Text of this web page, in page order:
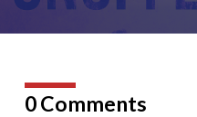
0 Comments